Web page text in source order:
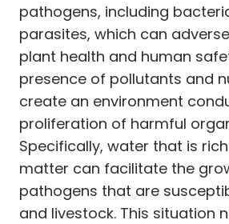
pathogens, including
parasites, which can
plant health and human
presence of pollutants and
create an environment
proliferation of harmful
Specifically, water that is
matter can facilitate the
pathogens that are
and livestock. This situation